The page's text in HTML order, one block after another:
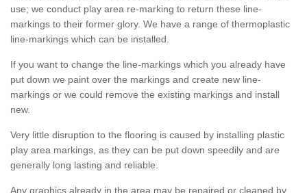
use; we conduct play area re-marking to return these line-
markings to their former glory. We have a range of thermoplastic
line-markings which can be installed.
If you want to change the line-markings which you already have
put down we paint over the markings and create new line-
markings or we could remove the existing markings and install
new.
Very little disruption to the flooring is caused by installing plastic
play area markings, as they can be put down speedily and are
generally long lasting and reliable.
Any graphics already in the area may be repaired or cleaned by